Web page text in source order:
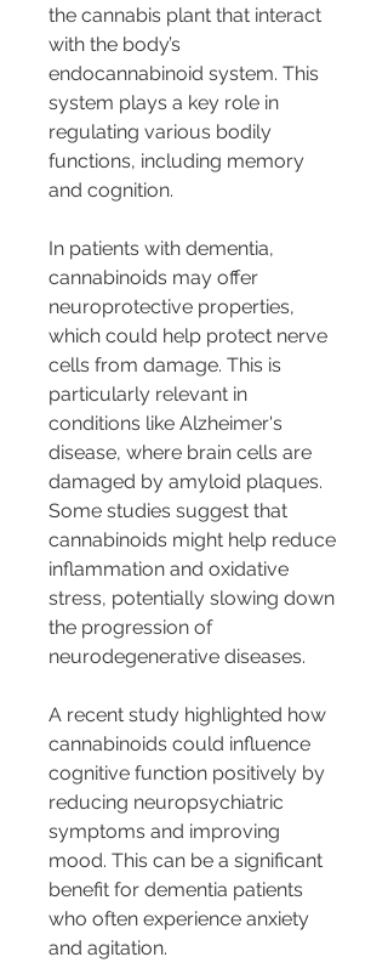
the cannabis plant that interact
with the body’s
endocannabinoid system. This
system plays a key role in
regulating various bodily
functions, including memory
and cognition.
In patients with dementia,
cannabinoids may offer
neuroprotective properties,
which could help protect nerve
cells from damage. This is
particularly relevant in
conditions like Alzheimer's
disease, where brain cells are
damaged by amyloid plaques.
Some studies suggest that
cannabinoids might help reduce
inflammation and oxidative
stress, potentially slowing down
the progression of
neurodegenerative diseases.
A recent study highlighted how
cannabinoids could influence
cognitive function positively by
reducing neuropsychiatric
symptoms and improving
mood. This can be a significant
benefit for dementia patients
who often experience anxiety
and agitation.